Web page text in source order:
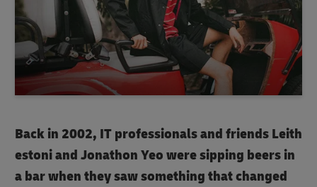
Back in 2002, IT professionals and friends Leith
estoni and Jonathon Yeo were sipping beers in
a bar when they saw something that changed